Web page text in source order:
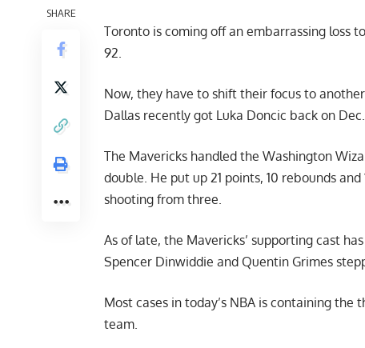
SHARE
Toronto is coming off an embarrassing loss
92.
Now, they have to shift their focus to
Dallas recently got Luka Doncic back on Dec.
The Mavericks handled the Washington
double. He put up 21 points, 10 rebounds
shooting from three.
As of late, the Mavericks’ supporting cast
Spencer Dinwiddie and Quentin Grimes
Most cases in today’s NBA is containing
team.